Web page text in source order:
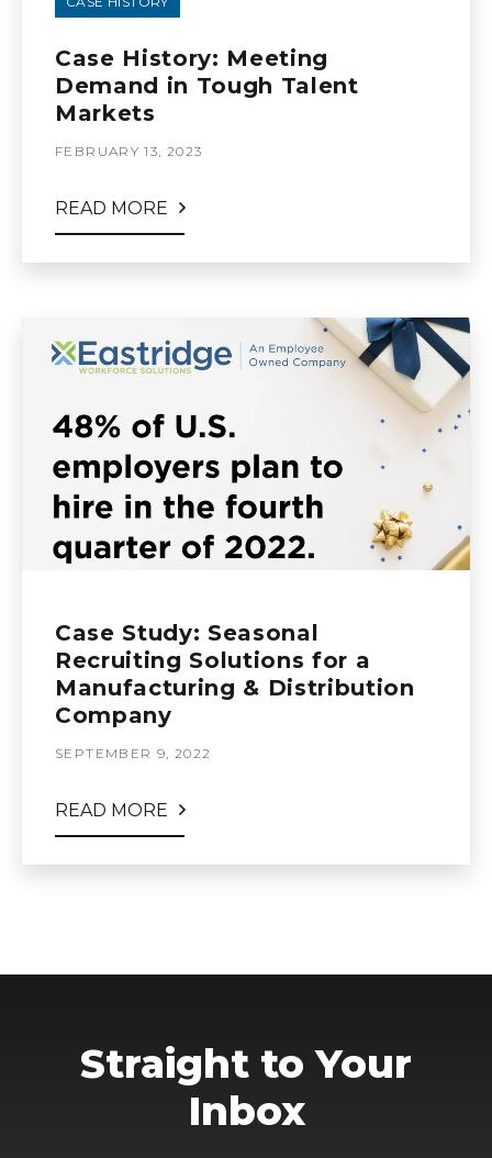
Case History: Meeting
Demand in Tough Talent
Markets
FEBRUARY 13, 2023
READ MORE
Case Study: Seasonal
Recruiting Solutions for a
Manufacturing & Distribution
Company
SEPTEMBER 9, 2022
READ MORE
Straight to Your
Inbox